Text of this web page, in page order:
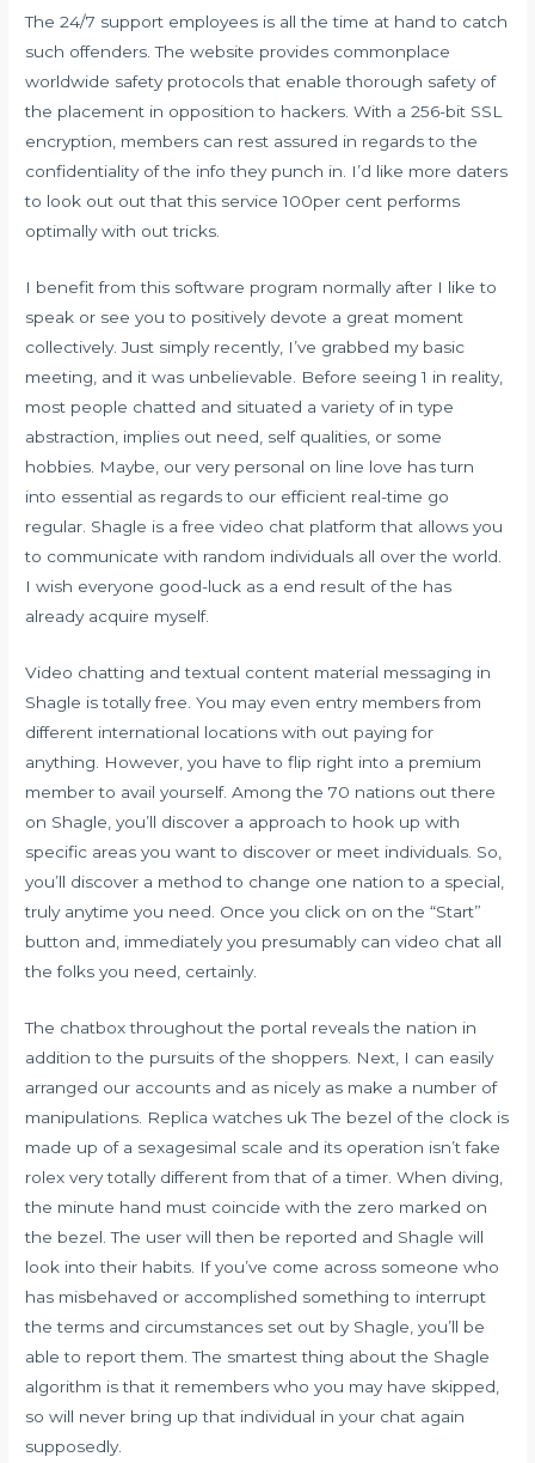
The 24/7 support employees is all the time at hand to catch
such offenders. The website provides commonplace
worldwide safety protocols that enable thorough safety of
the placement in opposition to hackers. With a 256-bit SSL
encryption, members can rest assured in regards to the
confidentiality of the info they punch in. I’d like more daters
to look out out that this service 100per cent performs
optimally with out tricks.
I benefit from this software program normally after I like to
speak or see you to positively devote a great moment
collectively. Just simply recently, I’ve grabbed my basic
meeting, and it was unbelievable. Before seeing 1 in reality,
most people chatted and situated a variety of in type
abstraction, implies out need, self qualities, or some
hobbies. Maybe, our very personal on line love has turn
into essential as regards to our efficient real-time go
regular. Shagle is a free video chat platform that allows you
to communicate with random individuals all over the world.
I wish everyone good-luck as a end result of the has
already acquire myself.
Video chatting and textual content material messaging in
Shagle is totally free. You may even entry members from
different international locations with out paying for
anything. However, you have to flip right into a premium
member to avail yourself. Among the 70 nations out there
on Shagle, you’ll discover a approach to hook up with
specific areas you want to discover or meet individuals. So,
you’ll discover a method to change one nation to a special,
truly anytime you need. Once you click on on the “Start”
button and, immediately you presumably can video chat all
the folks you need, certainly.
The chatbox throughout the portal reveals the nation in
addition to the pursuits of the shoppers. Next, I can easily
arranged our accounts and as nicely as make a number of
manipulations. Replica watches uk The bezel of the clock is
made up of a sexagesimal scale and its operation isn’t fake
rolex very totally different from that of a timer. When diving,
the minute hand must coincide with the zero marked on
the bezel. The user will then be reported and Shagle will
look into their habits. If you’ve come across someone who
has misbehaved or accomplished something to interrupt
the terms and circumstances set out by Shagle, you’ll be
able to report them. The smartest thing about the Shagle
algorithm is that it remembers who you may have skipped,
so will never bring up that individual in your chat again
supposedly.